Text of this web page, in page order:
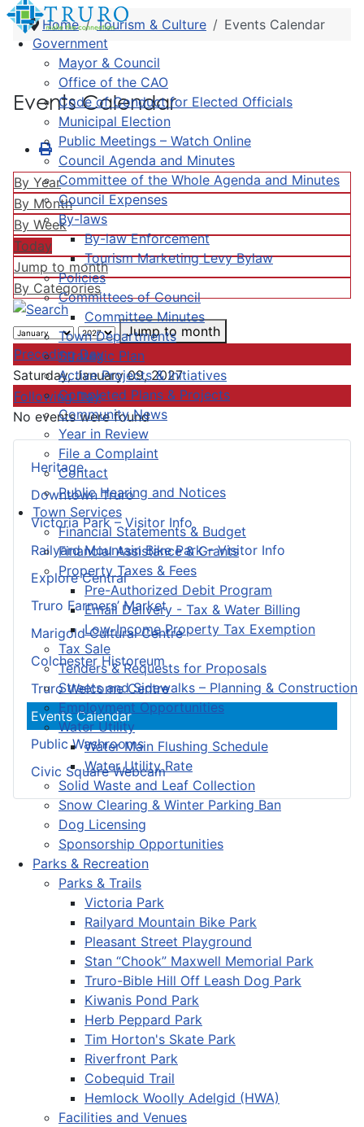
Government
Mayor & Council
Office of the CAO
Code of Conduct for Elected Officials
Municipal Election
Public Meetings – Watch Online
Council Agenda and Minutes
Committee of the Whole Agenda and Minutes
Council Expenses
By-laws
By-law Enforcement
Tourism Marketing Levy Bylaw
Policies
Committees of Council
Committee Minutes
Town Departments
Strategic Plan
Active Projects & Initiatives
Completed Plans & Projects
Community News
Year in Review
File a Complaint
Contact
Public Hearing and Notices
Town Services
Financial Statements & Budget
Financial Assistance & Grants
Property Taxes & Fees
Pre-Authorized Debit Program
Email Delivery - Tax & Water Billing
Low-Income Property Tax Exemption
Tax Sale
Tenders & Requests for Proposals
Streets and Sidewalks – Planning & Construction
Employment Opportunities
Water Utility
Water Main Flushing Schedule
Water Utility Rate
Solid Waste and Leaf Collection
Snow Clearing & Winter Parking Ban
Dog Licensing
Sponsorship Opportunities
Parks & Recreation
Parks & Trails
Victoria Park
Railyard Mountain Bike Park
Pleasant Street Playground
Stan “Chook” Maxwell Memorial Park
Truro-Bible Hill Off Leash Dog Park
Kiwanis Pond Park
Herb Peppard Park
Tim Horton's Skate Park
Riverfront Park
Cobequid Trail
Hemlock Woolly Adelgid (HWA)
Facilities and Venues
Heritage
Downtown Truro
Victoria Park – Visitor Info
Railyard Mountain Bike Park – Visitor Info
Explore Central
Truro Farmers’ Market
Marigold Cultural Centre
Colchester Historeum
Truro Welcome Centre
Events Calendar
Public Washrooms
Civic Square Webcam
Home Tourism & Culture Events Calendar
Events Calendar
By Year
By Month
By Week
Today
Jump to month
By Categories
Jump to month
Preceding Day
Saturday, January 09, 2027
Following Day
No events were found